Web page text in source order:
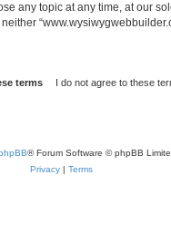
any topic at any time, at our
® Forum Software © phpBB
Privacy| Terms